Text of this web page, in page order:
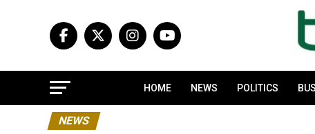
HOME NEWS POLITICS
NEWS